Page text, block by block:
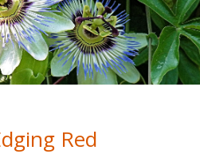
Red